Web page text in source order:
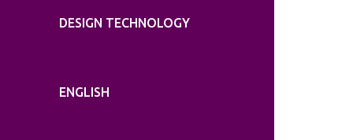
DESIGN TECHNOLOGY
ENGLISH